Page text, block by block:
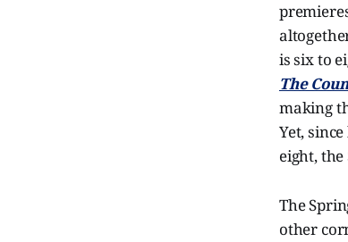
is six to
The
making
Yet,
eight,
The
other